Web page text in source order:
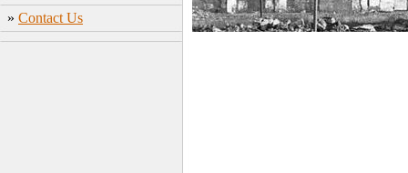
» Contact Us